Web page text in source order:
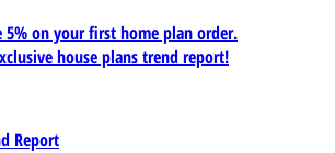
5% on your first home plan order.
house plans trend report!
Report